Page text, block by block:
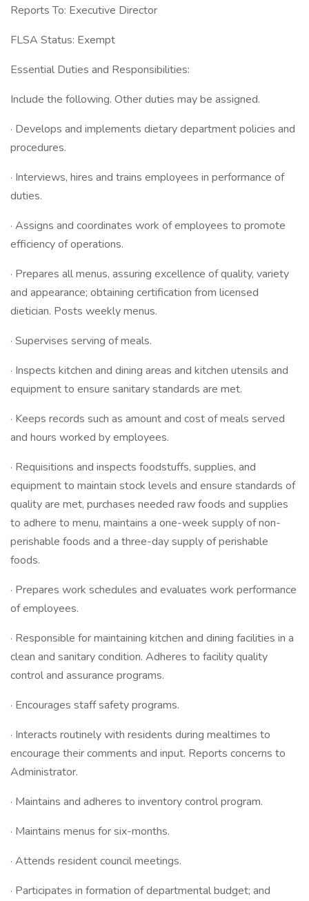
Reports To: Executive Director
FLSA Status: Exempt
Essential Duties and Responsibilities:
Include the following. Other duties may be assigned.
· Develops and implements dietary department policies and
procedures.
· Interviews, hires and trains employees in performance of
duties.
· Assigns and coordinates work of employees to promote
efficiency of operations.
· Prepares all menus, assuring excellence of quality, variety
and appearance; obtaining certification from licensed
dietician. Posts weekly menus.
· Supervises serving of meals.
· Inspects kitchen and dining areas and kitchen utensils and
equipment to ensure sanitary standards are met.
· Keeps records such as amount and cost of meals served
and hours worked by employees.
· Requisitions and inspects foodstuffs, supplies, and
equipment to maintain stock levels and ensure standards of
quality are met, purchases needed raw foods and supplies
to adhere to menu, maintains a one-week supply of non-
perishable foods and a three-day supply of perishable
foods.
· Prepares work schedules and evaluates work performance
of employees.
· Responsible for maintaining kitchen and dining facilities in a
clean and sanitary condition. Adheres to facility quality
control and assurance programs.
· Encourages staff safety programs.
· Interacts routinely with residents during mealtimes to
encourage their comments and input. Reports concerns to
Administrator.
· Maintains and adheres to inventory control program.
· Maintains menus for six-months.
· Attends resident council meetings.
· Participates in formation of departmental budget; and